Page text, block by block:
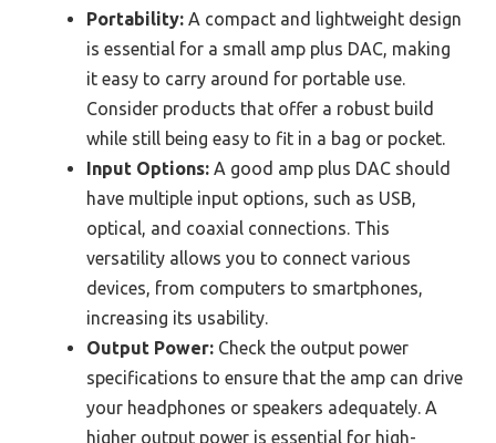
Portability: A compact and lightweight design
is essential for a small amp plus DAC, making
it easy to carry around for portable use.
Consider products that offer a robust build
while still being easy to fit in a bag or pocket.
Input Options: A good amp plus DAC should
have multiple input options, such as USB,
optical, and coaxial connections. This
versatility allows you to connect various
devices, from computers to smartphones,
increasing its usability.
Output Power: Check the output power
specifications to ensure that the amp can drive
your headphones or speakers adequately. A
higher output power is essential for high-